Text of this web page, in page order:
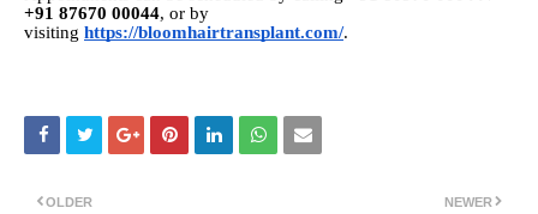
+91 87670 00044, or by
visiting https://bloomhairtransplant.com/.
NEWER
OLDER